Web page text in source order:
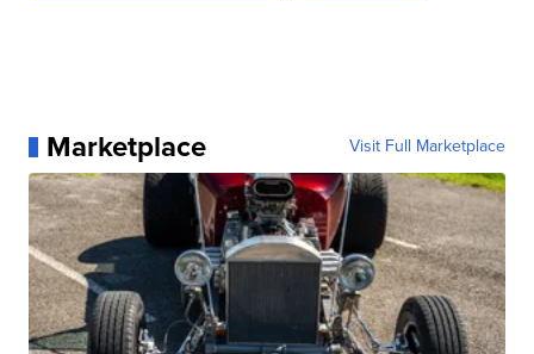
Marketplace Visit Full Marketplace